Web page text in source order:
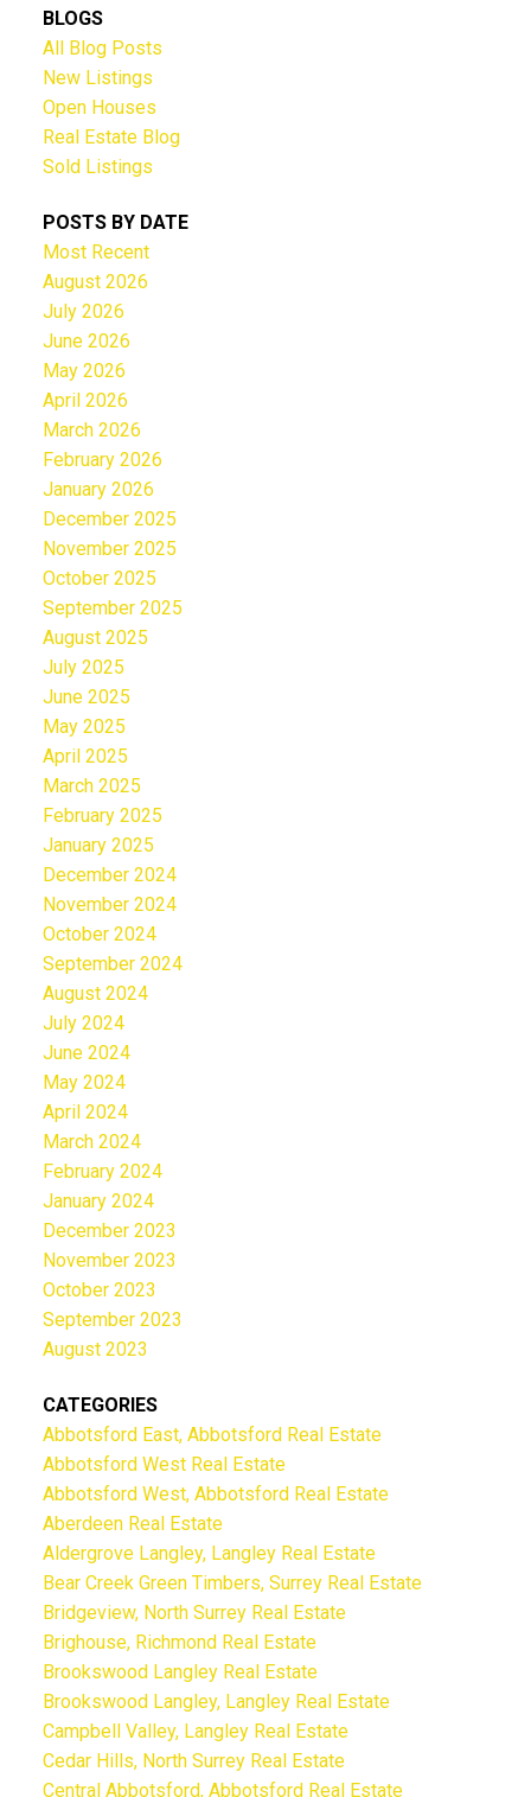
BLOGS
All Blog Posts
New Listings
Open Houses
Real Estate Blog
Sold Listings
POSTS BY DATE
Most Recent
August 2026
July 2026
June 2026
May 2026
April 2026
March 2026
February 2026
January 2026
December 2025
November 2025
October 2025
September 2025
August 2025
July 2025
June 2025
May 2025
April 2025
March 2025
February 2025
January 2025
December 2024
November 2024
October 2024
September 2024
August 2024
July 2024
June 2024
May 2024
April 2024
March 2024
February 2024
January 2024
December 2023
November 2023
October 2023
September 2023
August 2023
CATEGORIES
Abbotsford East, Abbotsford Real Estate
Abbotsford West Real Estate
Abbotsford West, Abbotsford Real Estate
Aberdeen Real Estate
Aldergrove Langley, Langley Real Estate
Bear Creek Green Timbers, Surrey Real Estate
Bridgeview, North Surrey Real Estate
Brighouse, Richmond Real Estate
Brookswood Langley Real Estate
Brookswood Langley, Langley Real Estate
Campbell Valley, Langley Real Estate
Cedar Hills, North Surrey Real Estate
Central Abbotsford, Abbotsford Real Estate